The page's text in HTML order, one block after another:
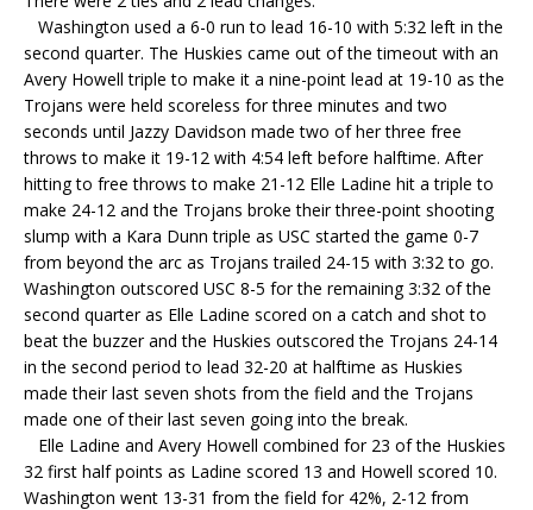
Washington used a 6-0 run to lead 16-10 with 5:32 left in the
second quarter. The Huskies came out of the timeout with an
Avery Howell triple to make it a nine-point lead at 19-10 as the
Trojans were held scoreless for three minutes and two
seconds until Jazzy Davidson made two of her three free
throws to make it 19-12 with 4:54 left before halftime. After
hitting to free throws to make 21-12 Elle Ladine hit a triple to
make 24-12 and the Trojans broke their three-point shooting
slump with a Kara Dunn triple as USC started the game 0-7
from beyond the arc as Trojans trailed 24-15 with 3:32 to go.
Washington outscored USC 8-5 for the remaining 3:32 of the
second quarter as Elle Ladine scored on a catch and shot to
beat the buzzer and the Huskies outscored the Trojans 24-14
in the second period to lead 32-20 at halftime as Huskies
made their last seven shots from the field and the Trojans
made one of their last seven going into the break.
Elle Ladine and Avery Howell combined for 23 of the Huskies
32 first half points as Ladine scored 13 and Howell scored 10.
Washington went 13-31 from the field for 42%, 2-12 from